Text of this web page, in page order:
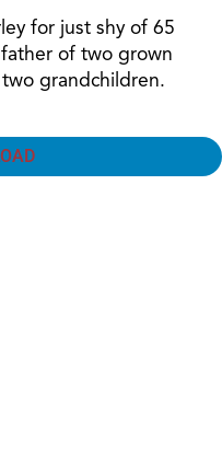
for just shy of 65
of two grown
grandchildren.